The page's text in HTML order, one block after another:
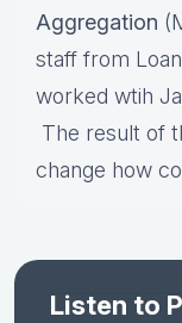
Aggregation
staff from
worked wtih
The result of
change how
Listen to